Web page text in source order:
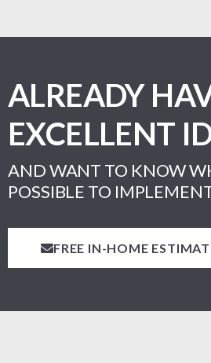
ALREADY
EXCELLENT
AND WANT TO KNOW
POSSIBLE TO
FREE IN-HOME